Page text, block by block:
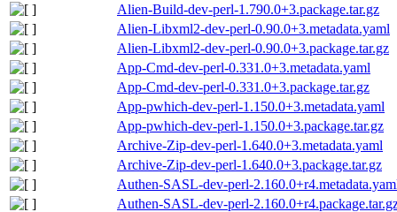
Alien-Build-dev-perl-1.790.0+3.package.tar.gz
Alien-Libxml2-dev-perl-0.90.0+3.metadata.yaml
Alien-Libxml2-dev-perl-0.90.0+3.package.tar.gz
App-Cmd-dev-perl-0.331.0+3.metadata.yaml
App-Cmd-dev-perl-0.331.0+3.package.tar.gz
App-pwhich-dev-perl-1.150.0+3.metadata.yaml
App-pwhich-dev-perl-1.150.0+3.package.tar.gz
Archive-Zip-dev-perl-1.640.0+3.metadata.yaml
Archive-Zip-dev-perl-1.640.0+3.package.tar.gz
Authen-SASL-dev-perl-
Authen-SASL-dev-perl-